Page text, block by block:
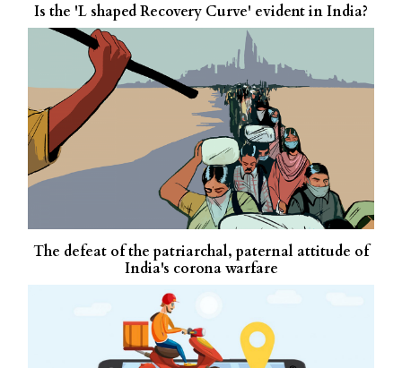
Is the 'L shaped Recovery Curve' evident in India?
The defeat of the patriarchal, paternal attitude of
India's corona warfare